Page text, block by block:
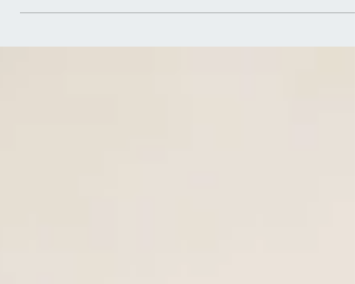
beacon of hope for those seeking